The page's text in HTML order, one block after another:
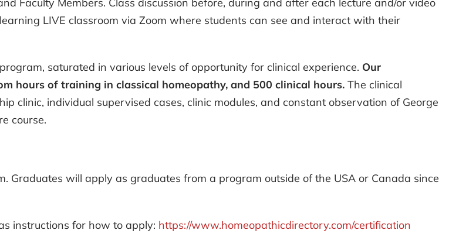
LIVE classroom via Zoom where students can see and interact with their
saturated in various levels of opportunity for clinical experience. Our
hours of training in classical homeopathy, and 500 clinical hours. The clinical
clinic, individual supervised cases, clinic modules, and constant observation of George
course.
Graduates will apply as graduates from a program outside of the USA or Canada since
instructions for how to apply: https://www.homeopathicdirectory.com/certification